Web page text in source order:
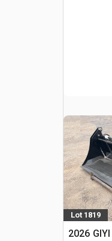
Lot 1819
2026